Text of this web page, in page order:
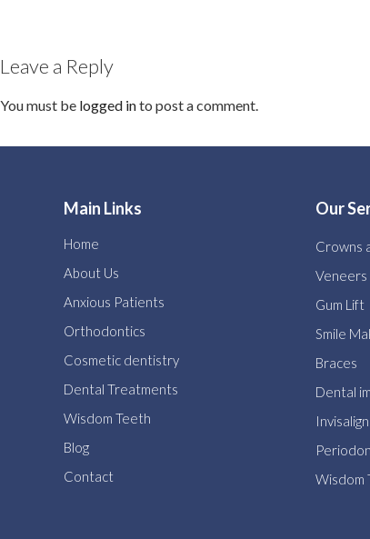
Leave a Reply
You must be logged into post a comment.
Main Links
Home
About Us
Anxious Patients
Orthodontics
Cosmetic dentistry
Dental Treatments
Wisdom Teeth
Blog
Contact
Our
Crowns
Veneers
Gum Lift
Smile
Braces
Dental
Invisalign
Wisdom